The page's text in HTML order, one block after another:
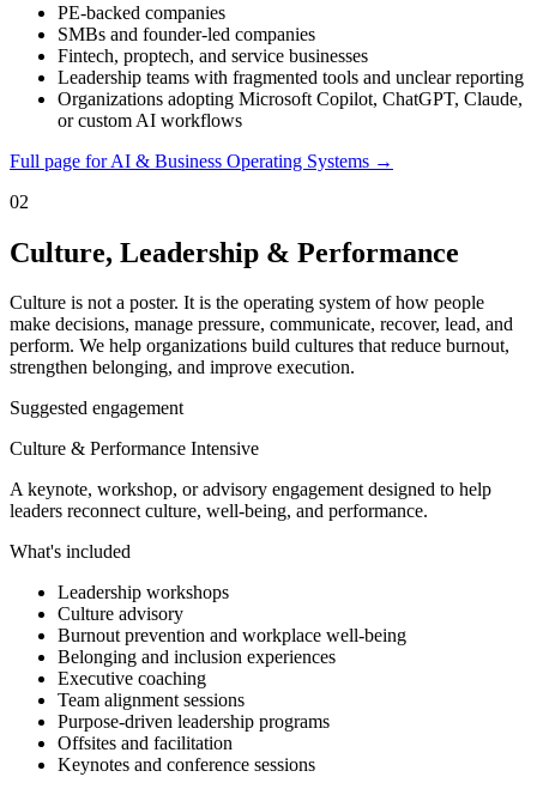
PE-backed companies
SMBs and founder-led companies
Fintech, proptech, and service businesses
Leadership teams with fragmented tools and unclear reporting
Organizations adopting Microsoft Copilot, ChatGPT, Claude,
or custom AI workflows
Full page for AI & Business Operating Systems →
02
Culture, Leadership & Performance
Culture is not a poster. It is the operating system of how people
make decisions, manage pressure, communicate, recover, lead, and
perform. We help organizations build cultures that reduce burnout,
strengthen belonging, and improve execution.
Suggested engagement
Culture & Performance Intensive
A keynote, workshop, or advisory engagement designed to help
leaders reconnect culture, well-being, and performance.
What's included
Leadership workshops
Culture advisory
Burnout prevention and workplace well-being
Belonging and inclusion experiences
Executive coaching
Team alignment sessions
Purpose-driven leadership programs
Offsites and facilitation
Keynotes and conference sessions